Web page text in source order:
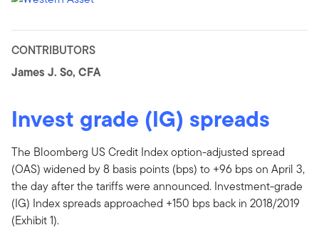
CONTRIBUTORS
James J. So, CFA
Invest grade (IG) spreads
The Bloomberg US Credit Index option-adjusted spread
(OAS) widened by 8 basis points (bps) to +96 bps on April 3,
the day after the tariffs were announced. Investment-grade
(IG) Index spreads approached +150 bps back in 2018/2019
(Exhibit 1).